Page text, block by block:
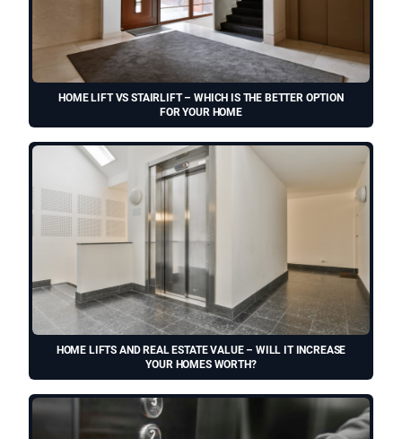
HOME LIFT VS STAIRLIFT – WHICH IS THE BETTER OPTION
FOR YOUR HOME
HOME LIFTS AND REAL ESTATE VALUE – WILL IT INCREASE
YOUR HOMES WORTH?